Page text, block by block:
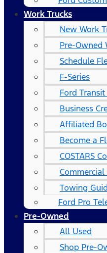
Work Trucks
New Work
Pre-Owned
Schedule
F-Series
Ford Transit
Business
Affiliated
Become a
COSTARS​
Towing
Ford Pro
Pre-Owned
All Used
Shop Pre-